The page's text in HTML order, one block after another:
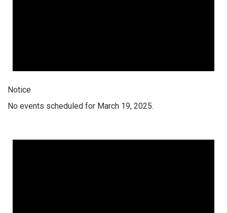
Notice
No events scheduled for March 19, 2025.